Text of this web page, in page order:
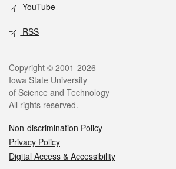
YouTube
RSS
Legal
Copyright © 2001-2026
Iowa State University
of Science and Technology
All rights reserved.
Non-discrimination Policy
Privacy Policy
Digital Access & Accessibility